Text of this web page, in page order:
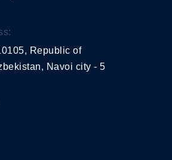
Republic of
Navoi city - 5